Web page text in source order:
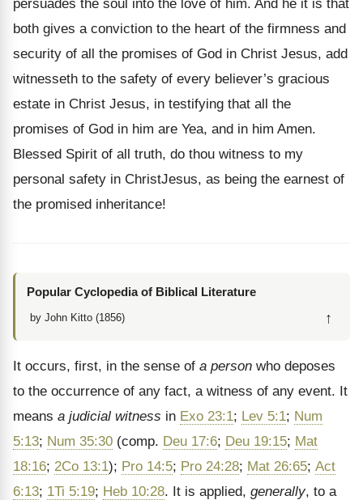
persuades the soul into the love of him. And he it is that
both gives a conviction to the heart of the firmness and
security of all the promises of God in Christ Jesus, add
witnesseth to the safety of every believer’s gracious
estate in Christ Jesus, in testifying that all the
promises of God in him are Yea, and in him Amen.
Blessed Spirit of all truth, do thou witness to my
personal safety in ChristJesus, as being the earnest of
the promised inheritance!
Popular Cyclopedia of Biblical Literature
by John Kitto (1856) ↑
It occurs, first, in the sense of a person who deposes
to the occurrence of any fact, a witness of any event. It
means a judicial witness in Exo 23:1; Lev 5:1; Num
5:13; Num 35:30 (comp. Deu 17:6; Deu 19:15; Mat
18:16; 2Co 13:1); Pro 14:5; Pro 24:28; Mat 26:65; Act
6:13; 1Ti 5:19; Heb 10:28. It is applied, generally, to a